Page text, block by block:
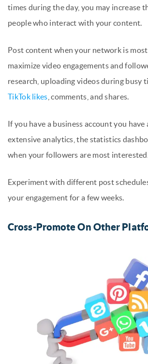
times during the day, you may increase
people who interact with your content.
Post content when your network is
maximize video engagements and
research, uploading videos during busy
TikTok likes , comments, and shares.
If you have a business account you have
extensive analytics, the statistics
when your followers are most
Experiment with different post
your engagement for a few weeks.
Cross-Promote On Other